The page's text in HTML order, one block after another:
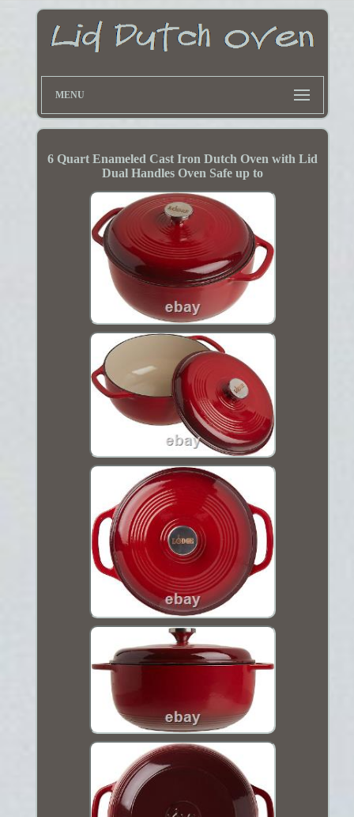
MENU
6 Quart Enameled Cast Iron Dutch Oven with Lid
Dual Handles Oven Safe up to